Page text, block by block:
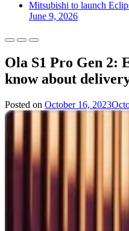
Mitsubishi to launch
June 9, 2026
Ola S1 Pro Gen 2:
know about
Posted on October 16, 2023